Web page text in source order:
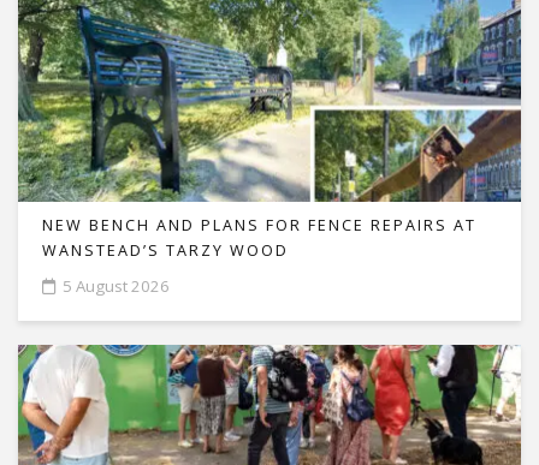
NEW BENCH AND PLANS FOR FENCE REPAIRS AT
WANSTEAD’S TARZY WOOD
5 August 2026